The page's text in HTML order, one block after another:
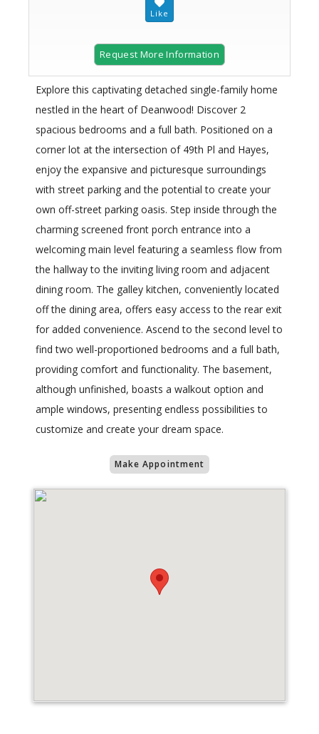
Request More Information
Explore this captivating detached single-family home
nestled in the heart of Deanwood! Discover 2
spacious bedrooms and a full bath. Positioned on a
corner lot at the intersection of 49th Pl and Hayes,
enjoy the expansive and picturesque surroundings
with street parking and the potential to create your
own off-street parking oasis. Step inside through the
charming screened front porch entrance into a
welcoming main level featuring a seamless flow from
the hallway to the inviting living room and adjacent
dining room. The galley kitchen, conveniently located
off the dining area, offers easy access to the rear exit
for added convenience. Ascend to the second level to
find two well-proportioned bedrooms and a full bath,
providing comfort and functionality. The basement,
although unfinished, boasts a walkout option and
ample windows, presenting endless possibilities to
customize and create your dream space.
Make Appointment